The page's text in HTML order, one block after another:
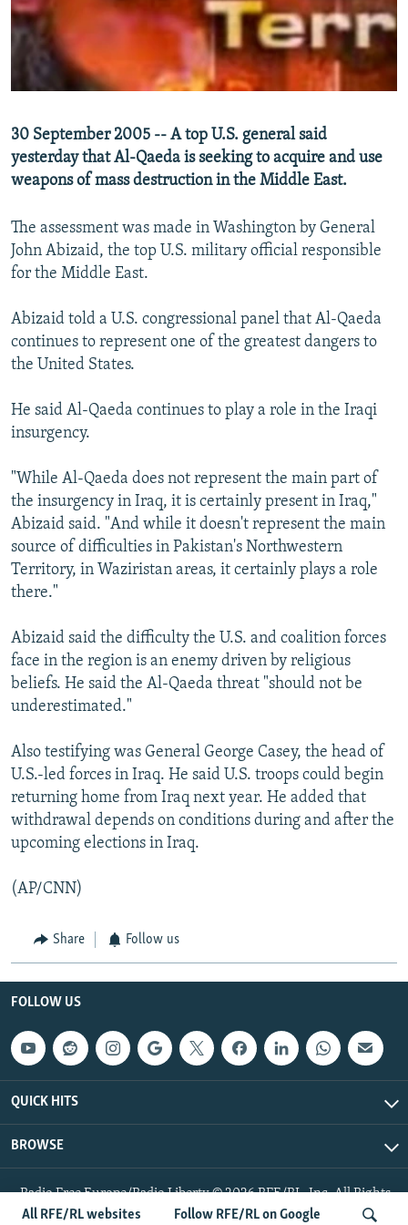
SERBIA
RFE/RL INVESTIGATES
SCHEMES
SYSTEMA
NEWSLETTERS
WIDER EUROPE BY RIKARD JOZWIAK
THE RUNDOWN
PODCASTS
SHARE TIPS SECURELY
ABOUT RFE/RL
CONTACT US
Subscribe
FOLLOW US
All RFE/RL sites
All RFE/RL websites Follow RFE/RL on Google
30 September 2005 -- A top U.S. general said
yesterday that Al-Qaeda is seeking to acquire and use
weapons of mass destruction in the Middle East.
The assessment was made in Washington by General
John Abizaid, the top U.S. military official responsible
for the Middle East.
Abizaid told a U.S. congressional panel that Al-Qaeda
continues to represent one of the greatest dangers to
the United States.
He said Al-Qaeda continues to play a role in the Iraqi
insurgency.
"While Al-Qaeda does not represent the main part of
the insurgency in Iraq, it is certainly present in Iraq,"
Abizaid said. "And while it doesn't represent the main
source of difficulties in Pakistan's Northwestern
Territory, in Waziristan areas, it certainly plays a role
there."
Abizaid said the difficulty the U.S. and coalition forces
face in the region is an enemy driven by religious
beliefs. He said the Al-Qaeda threat "should not be
underestimated."
Also testifying was General George Casey, the head of
U.S.-led forces in Iraq. He said U.S. troops could begin
returning home from Iraq next year. He added that
withdrawal depends on conditions during and after the
upcoming elections in Iraq.
(AP/CNN)
Share Follow us
FOLLOW US
QUICK HITS
BROWSE
Radio Free Europe/Radio Liberty © 2026 RFE/RL, Inc. All Rights
Reserved.